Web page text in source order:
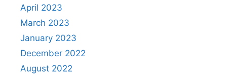
April 2023
March 2023
January 2023
December 2022
August 2022